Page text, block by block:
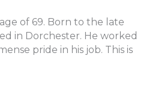
of 69. Born to the late
in Dorchester. He worked
pride in his job. This is